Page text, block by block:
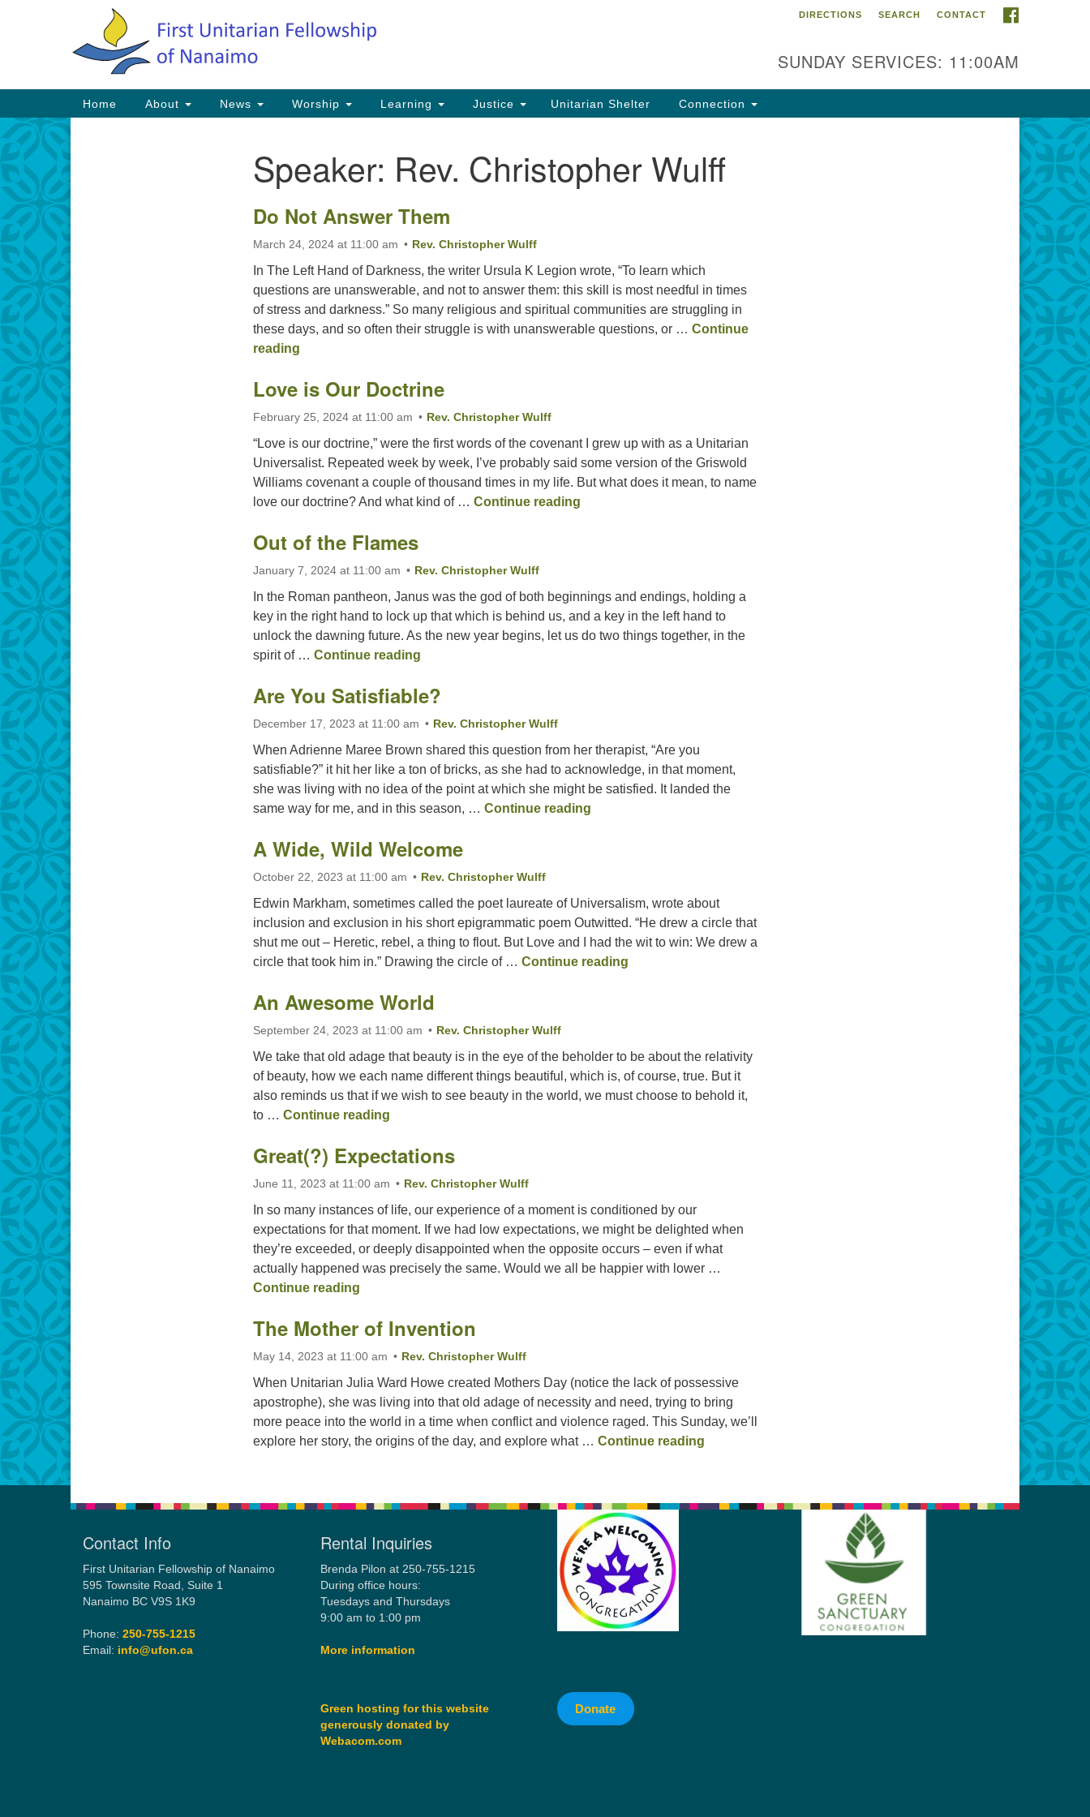
Google
Contact Info
First Unitarian Fellowship of
595 Townsite Road, Suite 1
Nanaimo BC V9S 1K9
250-755-1215
DIRECTIONS SEARCH CONTACT
SUNDAY SERVICES: 11:00AM
Main
Navigation
Home About News Worship Learning Justice Unitarian Shelter Connection
Speaker: Rev. Christopher Wulff
Do Not Answer Them
March 24, 2024 at 11:00 am Rev. Christopher Wulff
In The Left Hand of Darkness, the writer Ursula K Legion wrote, “To learn which
questions are unanswerable, and not to answer them: this skill is most needful in times
of stress and darkness.” So many religious and spiritual communities are struggling in
these days, and so often their struggle is with unanswerable questions, or … Continue
reading
Love is Our Doctrine
February 25, 2024 at 11:00 am Rev. Christopher Wulff
“Love is our doctrine,” were the first words of the covenant I grew up with as a Unitarian
Universalist. Repeated week by week, I’ve probably said some version of the Griswold
Williams covenant a couple of thousand times in my life. But what does it mean, to name
love our doctrine? And what kind of … Continue reading
Out of the Flames
January 7, 2024 at 11:00 am Rev. Christopher Wulff
In the Roman pantheon, Janus was the god of both beginnings and endings, holding a
key in the right hand to lock up that which is behind us, and a key in the left hand to
unlock the dawning future. As the new year begins, let us do two things together, in the
spirit of … Continue reading
Are You Satisfiable?
December 17, 2023 at 11:00 am Rev. Christopher Wulff
When Adrienne Maree Brown shared this question from her therapist, “Are you
satisfiable?” it hit her like a ton of bricks, as she had to acknowledge, in that moment,
she was living with no idea of the point at which she might be satisfied. It landed the
same way for me, and in this season, … Continue reading
A Wide, Wild Welcome
October 22, 2023 at 11:00 am Rev. Christopher Wulff
Edwin Markham, sometimes called the poet laureate of Universalism, wrote about
inclusion and exclusion in his short epigrammatic poem Outwitted. “He drew a circle that
shut me out – Heretic, rebel, a thing to flout. But Love and I had the wit to win: We drew a
circle that took him in.” Drawing the circle of … Continue reading
An Awesome World
September 24, 2023 at 11:00 am Rev. Christopher Wulff
We take that old adage that beauty is in the eye of the beholder to be about the relativity
of beauty, how we each name different things beautiful, which is, of course, true. But it
also reminds us that if we wish to see beauty in the world, we must choose to behold it,
to … Continue reading
Great(?) Expectations
June 11, 2023 at 11:00 am Rev. Christopher Wulff
In so many instances of life, our experience of a moment is conditioned by our
expectations for that moment. If we had low expectations, we might be delighted when
they’re exceeded, or deeply disappointed when the opposite occurs – even if what
actually happened was precisely the same. Would we all be happier with lower …
Continue reading
The Mother of Invention
May 14, 2023 at 11:00 am Rev. Christopher Wulff
When Unitarian Julia Ward Howe created Mothers Day (notice the lack of possessive
apostrophe), she was living into that old adage of necessity and need, trying to bring
more peace into the world in a time when conflict and violence raged. This Sunday, we’ll
explore her story, the origins of the day, and explore what … Continue reading
Contact Info
First Unitarian Fellowship of Nanaimo
595 Townsite Road, Suite 1
Nanaimo BC V9S 1K9
Phone: 250-755-1215
Email: info@ufon.ca
Rental Inquiries
Brenda Pilon at 250-755-1215
During office hours:
Tuesdays and Thursdays
9:00 am to 1:00 pm
More information
Green hosting for this website
generously donated by
Webacom.com
Donate